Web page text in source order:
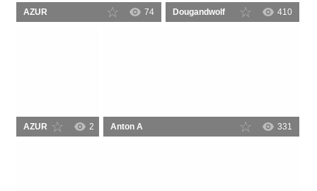
AZUR 74 Dougandwolf 410
AZUR 2 Anton A 331